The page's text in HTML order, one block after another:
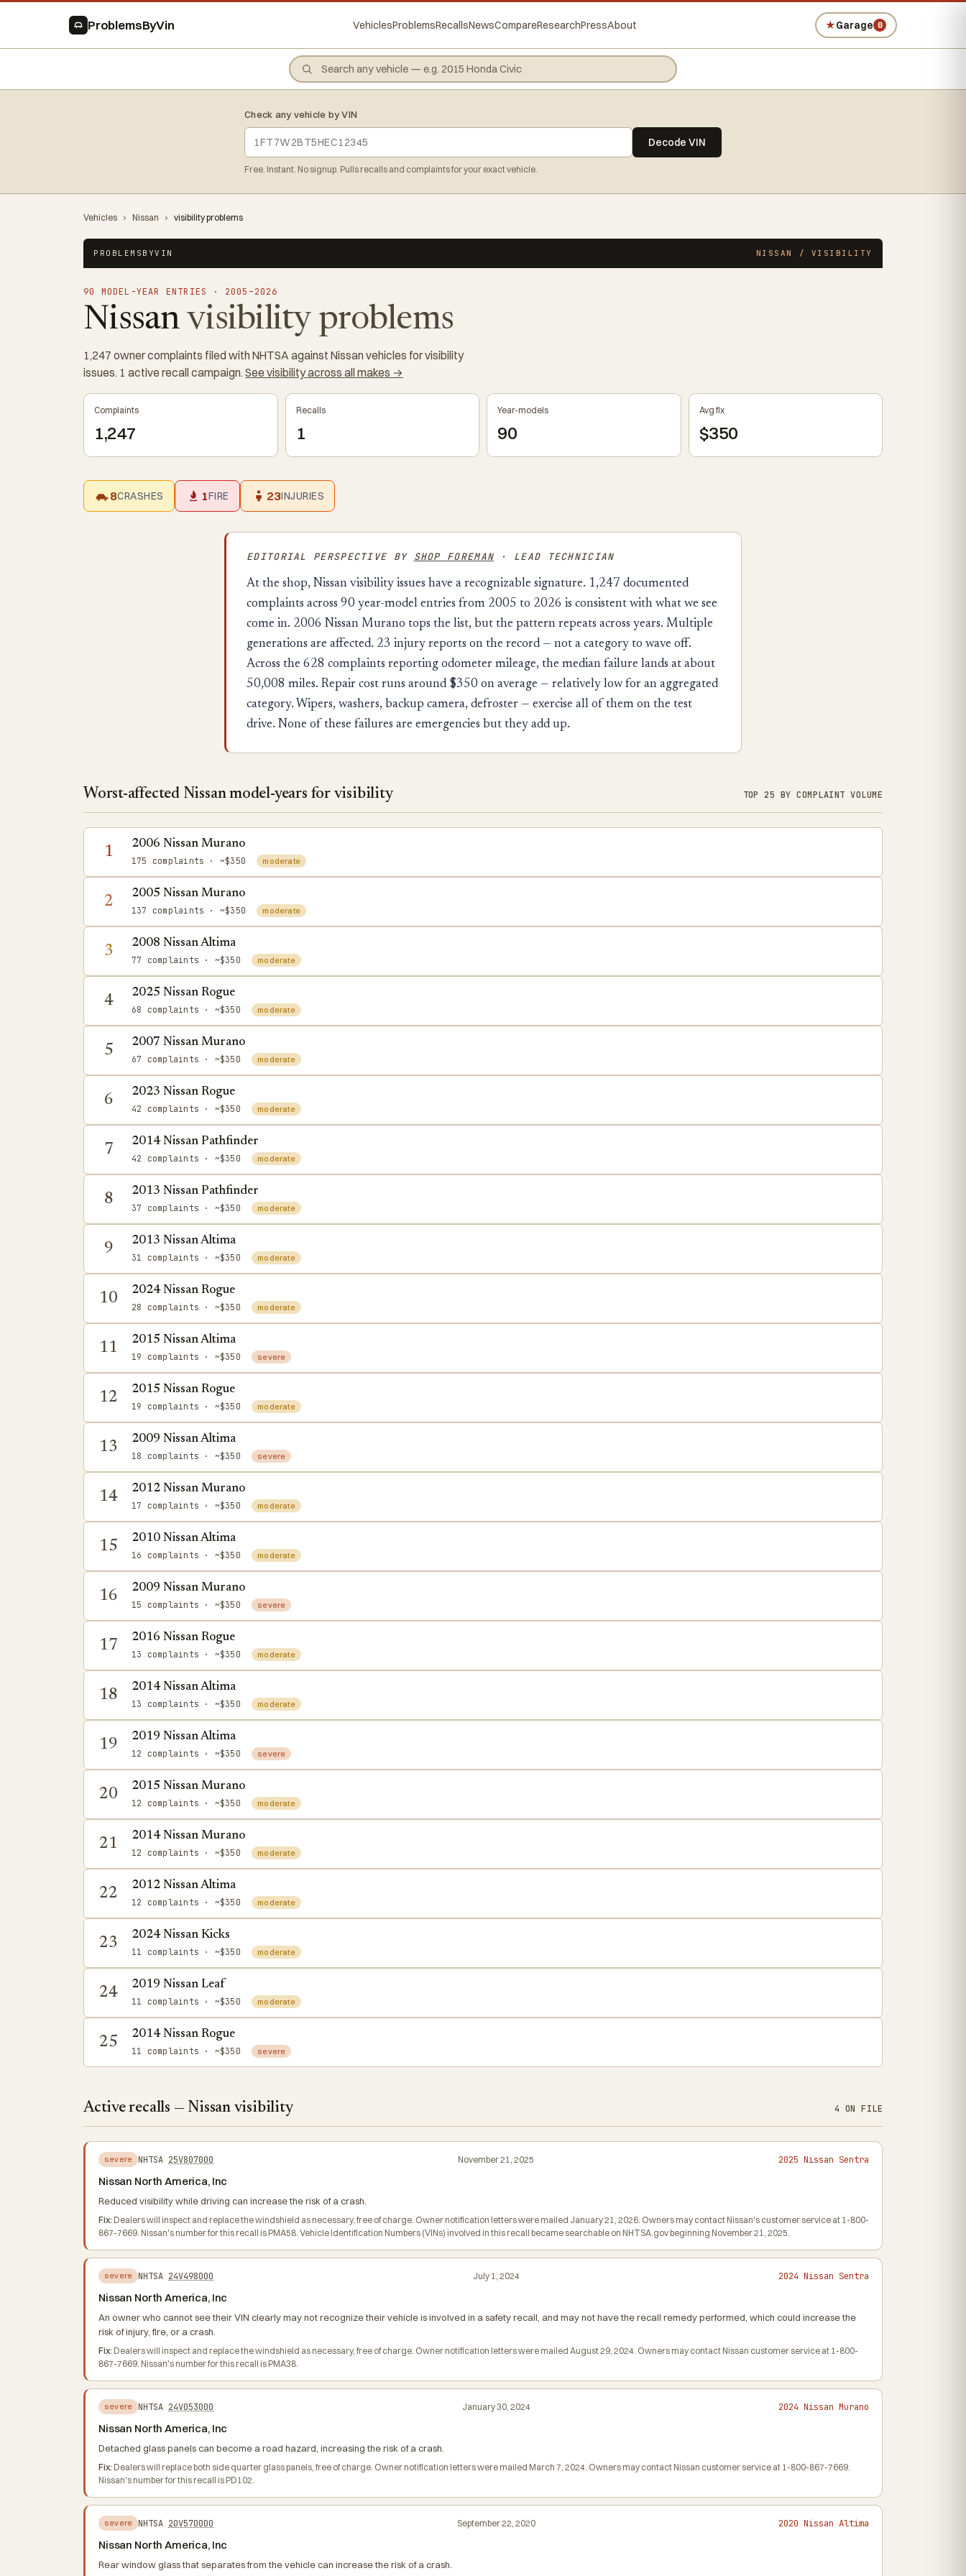
ProblemsByVin VehiclesProblemsRecallsNewsCompareResearchPressAbout ★Garage 0
Check any vehicle by VIN
Decode VIN
Free. Instant. No signup. Pulls recalls and complaints for your exact vehicle.
Vehicles › Nissan › visibility problems
PROBLEMSBYVIN NISSAN / VISIBILITY
90 MODEL-YEAR ENTRIES · 2005–2026
Nissan visibility problems
1,247 owner complaints filed with NHTSA against Nissan vehicles for visibility
issues. 1 active recall campaign. See visibility across all makes →
Complaints
1,247
Recalls
1
Year-models
90
Avg fix
$350
8CRASHES 1FIRE 23INJURIES
EDITORIAL PERSPECTIVE BY SHOP FOREMAN · LEAD TECHNICIAN
At the shop, Nissan visibility issues have a recognizable signature. 1,247 documented
complaints across 90 year-model entries from 2005 to 2026 is consistent with what we see
come in. 2006 Nissan Murano tops the list, but the pattern repeats across years. Multiple
generations are affected. 23 injury reports on the record — not a category to wave off.
Across the 628 complaints reporting odometer mileage, the median failure lands at about
50,008 miles. Repair cost runs around $350 on average — relatively low for an aggregated
category. Wipers, washers, backup camera, defroster — exercise all of them on the test
drive. None of these failures are emergencies but they add up.
Worst-affected Nissan model-years for visibility TOP 25 BY COMPLAINT VOLUME
1 2006 Nissan Murano
175 complaints · ~$350 moderate
2 2005 Nissan Murano
137 complaints · ~$350 moderate
3 2008 Nissan Altima
77 complaints · ~$350 moderate
4 2025 Nissan Rogue
68 complaints · ~$350 moderate
5 2007 Nissan Murano
67 complaints · ~$350 moderate
6 2023 Nissan Rogue
42 complaints · ~$350 moderate
7 2014 Nissan Pathfinder
42 complaints · ~$350 moderate
8 2013 Nissan Pathfinder
37 complaints · ~$350 moderate
9 2013 Nissan Altima
31 complaints · ~$350 moderate
10 2024 Nissan Rogue
28 complaints · ~$350 moderate
11 2015 Nissan Altima
19 complaints · ~$350 severe
12 2015 Nissan Rogue
19 complaints · ~$350 moderate
13 2009 Nissan Altima
18 complaints · ~$350 severe
14 2012 Nissan Murano
17 complaints · ~$350 moderate
15 2010 Nissan Altima
16 complaints · ~$350 moderate
16 2009 Nissan Murano
15 complaints · ~$350 severe
17 2016 Nissan Rogue
13 complaints · ~$350 moderate
18 2014 Nissan Altima
13 complaints · ~$350 moderate
19 2019 Nissan Altima
12 complaints · ~$350 severe
20 2015 Nissan Murano
12 complaints · ~$350 moderate
21 2014 Nissan Murano
12 complaints · ~$350 moderate
22 2012 Nissan Altima
12 complaints · ~$350 moderate
23 2024 Nissan Kicks
11 complaints · ~$350 moderate
24 2019 Nissan Leaf
11 complaints · ~$350 moderate
25 2014 Nissan Rogue
11 complaints · ~$350 severe
Active recalls — Nissan visibility 4 ON FILE
severe NHTSA 25V807000 November 21, 2025 2025 Nissan Sentra
Nissan North America, Inc
Reduced visibility while driving can increase the risk of a crash.
Fix: Dealers will inspect and replace the windshield as necessary, free of charge. Owner notification letters were mailed January 21, 2026. Owners may contact Nissan's customer service at 1-800-
867-7669. Nissan's number for this recall is PMA58. Vehicle Identification Numbers (VINs) involved in this recall became searchable on NHTSA.gov beginning November 21, 2025.
severe NHTSA 24V498000 July 1, 2024 2024 Nissan Sentra
Nissan North America, Inc
An owner who cannot see their VIN clearly may not recognize their vehicle is involved in a safety recall, and may not have the recall remedy performed, which could increase the
risk of injury, fire, or a crash.
Fix: Dealers will inspect and replace the windshield as necessary, free of charge. Owner notification letters were mailed August 29, 2024. Owners may contact Nissan customer service at 1-800-
867-7669. Nissan's number for this recall is PMA38.
severe NHTSA 24V053000 January 30, 2024 2024 Nissan Murano
Nissan North America, Inc
Detached glass panels can become a road hazard, increasing the risk of a crash.
Fix: Dealers will replace both side quarter glass panels, free of charge. Owner notification letters were mailed March 7, 2024. Owners may contact Nissan customer service at 1-800-867-7669.
Nissan's number for this recall is PD102.
severe NHTSA 20V570000 September 22, 2020 2020 Nissan Altima
Nissan North America, Inc
Rear window glass that separates from the vehicle can increase the risk of a crash.